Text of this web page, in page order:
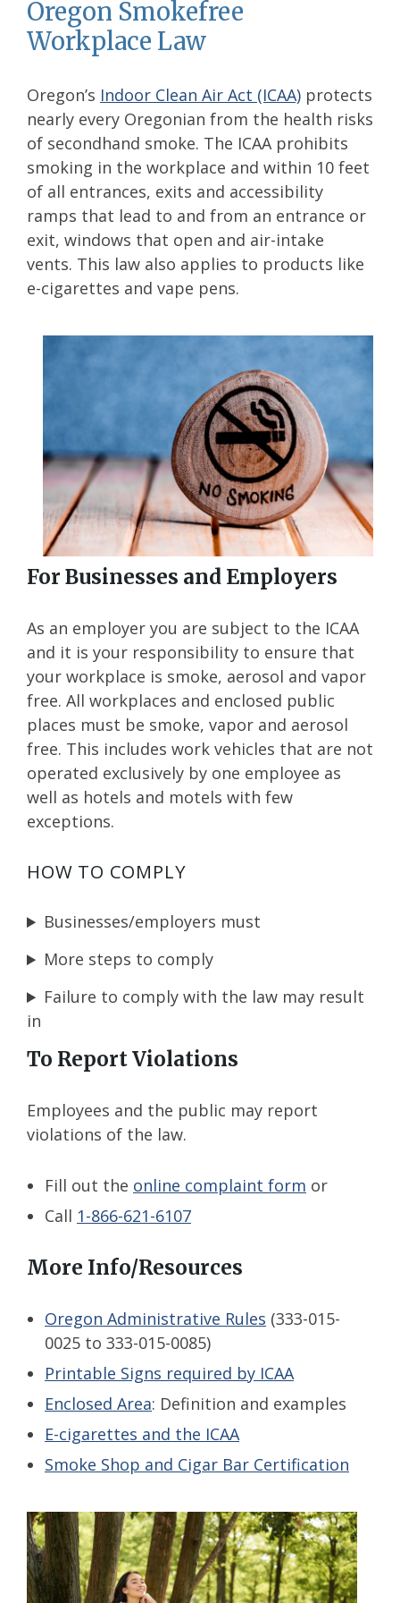
Oregon Smokefree
Workplace Law
Oregon’s Indoor Clean Air Act (ICAA) protects
nearly every Oregonian from the health risks
of secondhand smoke. The ICAA prohibits
smoking in the workplace and within 10 feet
of all entrances, exits and accessibility
ramps that lead to and from an entrance or
exit, windows that open and air-intake
vents. This law also applies to products like
e-cigarettes and vape pens.
For Businesses and Employers
As an employer you are subject to the ICAA
and it is your responsibility to ensure that
your workplace is smoke, aerosol and vapor
free. All workplaces and enclosed public
places must be smoke, vapor and aerosol
free. This includes work vehicles that are not
operated exclusively by one employee as
well as hotels and motels with few
exceptions.
HOW TO COMPLY
Businesses/employers must
More steps to comply
Failure to comply with the law may result
in
To Report Violations
Employees and the public may report
violations of the law.
Fill out the online complaint form or
Call 1-866-621-6107
More Info/Resources
Oregon Administrative Rules (333-015-
0025 to 333-015-0085)
Printable Signs required by ICAA
Enclosed Area: Definition and examples
E-cigarettes and the ICAA
Smoke Shop and Cigar Bar Certification